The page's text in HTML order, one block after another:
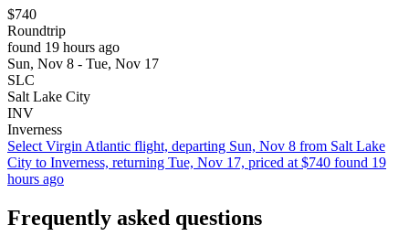
$740
Roundtrip
found 19 hours ago
Sun, Nov 8 - Tue, Nov 17
SLC
Salt Lake City
INV
Inverness
Select Virgin Atlantic flight, departing Sun, Nov 8 from Salt Lake
City to Inverness, returning Tue, Nov 17, priced at $740 found 19
hours ago
Frequently asked questions